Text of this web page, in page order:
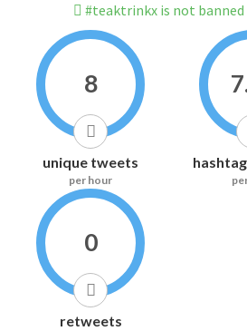
#teaktrinkx is not
8
unique tweets
per hour
0
retweets